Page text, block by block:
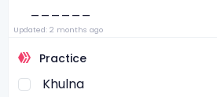
Updated: 2 months ago
Practice
Khulna